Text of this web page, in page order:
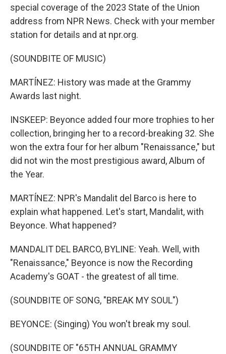
special coverage of the 2023 State of the Union
address from NPR News. Check with your member
station for details and at npr.org.
(SOUNDBITE OF MUSIC)
MARTÍNEZ: History was made at the Grammy
Awards last night.
INSKEEP: Beyonce added four more trophies to her
collection, bringing her to a record-breaking 32. She
won the extra four for her album "Renaissance," but
did not win the most prestigious award, Album of
the Year.
MARTÍNEZ: NPR's Mandalit del Barco is here to
explain what happened. Let's start, Mandalit, with
Beyonce. What happened?
MANDALIT DEL BARCO, BYLINE: Yeah. Well, with
"Renaissance," Beyonce is now the Recording
Academy's GOAT - the greatest of all time.
(SOUNDBITE OF SONG, "BREAK MY SOUL")
BEYONCE: (Singing) You won't break my soul.
(SOUNDBITE OF "65TH ANNUAL GRAMMY